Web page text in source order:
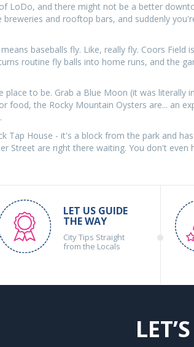
LoDo, and there might not be a better
and rooftop bars, and suddenly
baseballs fly. Like, really fly. Coors
routine fly balls into home runs, and the
place to be. Grab a Blue Moon (it was
food, the Rocky Mountain Oysters are... an
Tap House - it's a block from the park and
Street are right there waiting. You don't
LET US GUIDE
THE WAY
City Tips Straight
from the Locals